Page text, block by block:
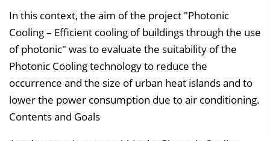
In this context, the aim of the project "Photonic
Cooling – Efficient cooling of buildings through the use
of photonic" was to evaluate the suitability of the
Photonic Cooling technology to reduce the
occurrence and the size of urban heat islands and to
lower the power consumption due to air conditioning.
Contents and Goals